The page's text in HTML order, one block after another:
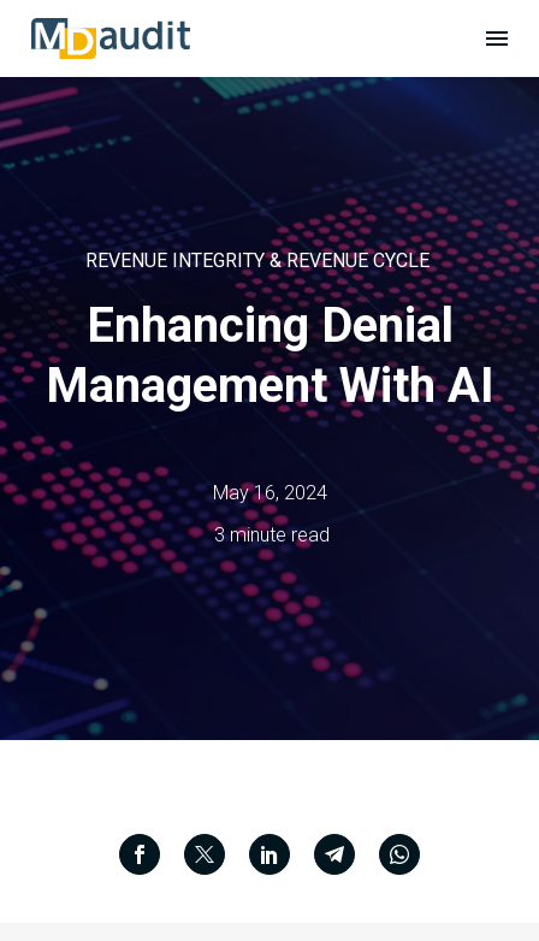
REVENUE INTEGRITY & REVENUE CYCLE
Enhancing Denial
Management With AI
May 16, 2024
3 minute read